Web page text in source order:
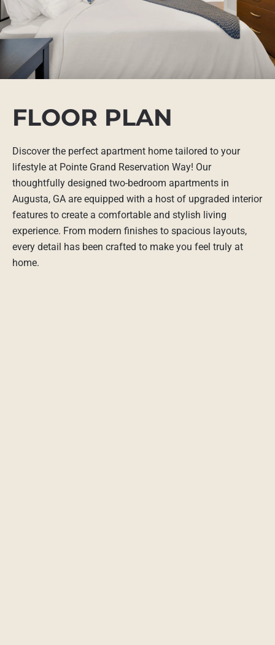
FLOOR PLAN
Discover the perfect apartment home tailored to your
lifestyle at Pointe Grand Reservation Way! Our
thoughtfully designed two-bedroom apartments in
Augusta, GA are equipped with a host of upgraded interior
features to create a comfortable and stylish living
experience. From modern finishes to spacious layouts,
every detail has been crafted to make you feel truly at
home.